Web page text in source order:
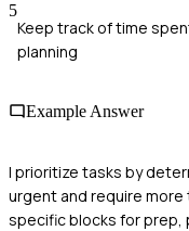
5
Keep track of time
planning
Example Answer
I prioritize tasks by
urgent and require
specific blocks for prep,